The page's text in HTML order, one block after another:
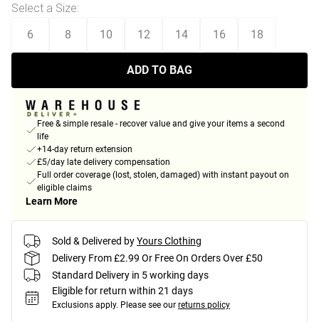
Select a Size:
6 8 10 12 14 16 18
ADD TO BAG
Free & simple resale - recover value and give your items a second
life
+14-day return extension
£5/day late delivery compensation
Full order coverage (lost, stolen, damaged) with instant payout on
eligible claims
Learn More
Sold & Delivered byYours Clothing
Delivery From £2.99 Or Free On Orders Over £50
Standard Delivery in 5 working days
Eligible for return within 21 days
Exclusions apply. Please see our returns policy